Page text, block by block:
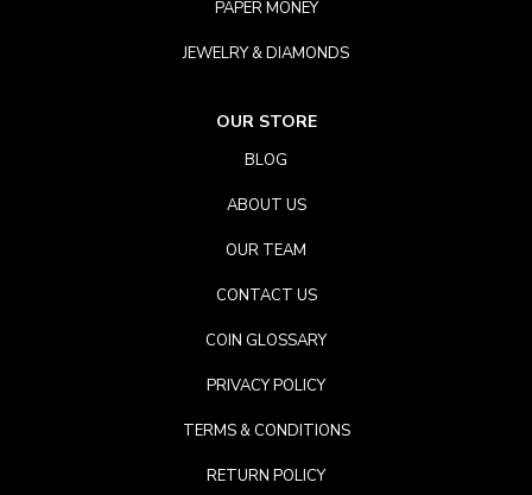
PAPER MONEY
JEWELRY & DIAMONDS
OUR STORE
BLOG
ABOUT US
OUR TEAM
CONTACT US
COIN GLOSSARY
PRIVACY POLICY
TERMS & CONDITIONS
RETURN POLICY